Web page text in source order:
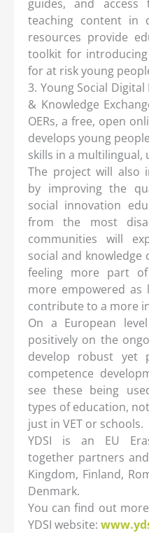
guides, and
teaching content in
resources provide
toolkit for introducing
for at risk young
3. Young Social
& Knowledge
OERs, a free, open
develops young
skills in a
The project will also
by improving the
social innovation
from the most
communities will
social and knowledge
feeling more part
more empowered as
contribute to a more
On a European
positively on the
develop robust yet
competence
see these being
types of education, not
just in VET or schools.
YDSI is an EU
together partners
Kingdom, Finland,
Denmark.
You can find out
YDSI website: